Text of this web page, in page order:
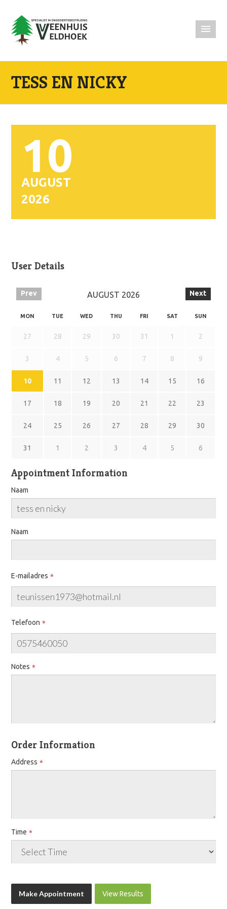
TESS EN NICKY
10
AUGUST
2026
User Details
Prev Next
AUGUST 2026
MON TUE WED THU FRI SAT SUN
27 28 29 30 31 1 2
3 4 5 6 7 8 9
10 11 12 13 14 15 16
17 18 19 20 21 22 23
24 25 26 27 28 29 30
31 1 2 3 4 5 6
Appointment Information
Naam
Naam
E-mailadres
Telefoon
Notes
Order Information
Address
Time
View Results